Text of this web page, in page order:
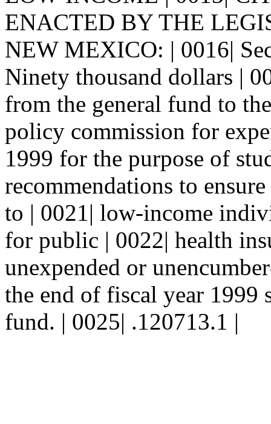
ENACTED BY THE
NEW MEXICO: | 0016|
Ninety thousand dollars |
from the general fund to
policy commission for
1999 for the purpose of
recommendations to
to | 0021| low-income
for public | 0022| health
unexpended or
the end of fiscal year 1999
fund. | 0025| .120713.1 |